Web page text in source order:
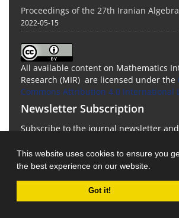
This website uses cookies to ensure you
the best experience on our website.
Got it!
Proceedings of the 27th Iranian
2022-05-15
All available content on Mathematics
Research (MIR) are licensed under the
Commons Attribution 4.0 International
Newsletter Subscription
Subscribe to the journal newsletter